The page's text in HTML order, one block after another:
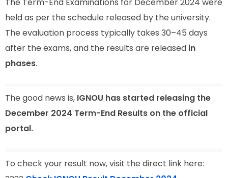
held as per the schedule released by the university.
The evaluation process typically takes 30–45 days
after the exams, and the results are released in
phases.
The good news is, IGNOU has started releasing the
December 2024 Term-End Results on the official
portal.
To check your result now, visit the direct link here: